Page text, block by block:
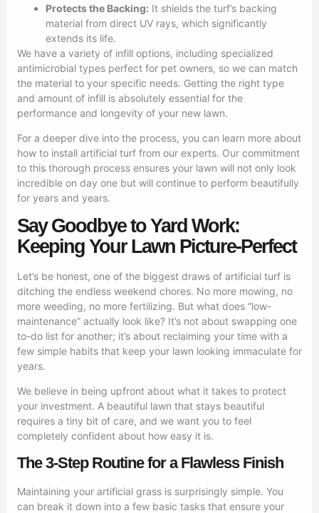
Protects the Backing: It shields the turf’s backing
material from direct UV rays, which significantly
extends its life.
We have a variety of infill options, including specialized
antimicrobial types perfect for pet owners, so we can match
the material to your specific needs. Getting the right type
and amount of infill is absolutely essential for the
performance and longevity of your new lawn.
For a deeper dive into the process, you can learn more about
how to install artificial turf from our experts. Our commitment
to this thorough process ensures your lawn will not only look
incredible on day one but will continue to perform beautifully
for years and years.
Say Goodbye to Yard Work:
Keeping Your Lawn Picture-Perfect
Let’s be honest, one of the biggest draws of artificial turf is
ditching the endless weekend chores. No more mowing, no
more weeding, no more fertilizing. But what does “low-
maintenance” actually look like? It’s not about swapping one
to-do list for another; it’s about reclaiming your time with a
few simple habits that keep your lawn looking immaculate for
years.
We believe in being upfront about what it takes to protect
your investment. A beautiful lawn that stays beautiful
requires a tiny bit of care, and we want you to feel
completely confident about how easy it is.
The 3-Step Routine for a Flawless Finish
Maintaining your artificial grass is surprisingly simple. You
can break it down into a few basic tasks that ensure your